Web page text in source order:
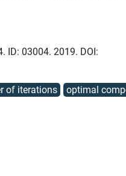
ID: 03004. 2019. DOI:
of iterations
optimal